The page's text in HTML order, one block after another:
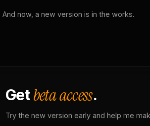
And now, a new version is in the works.
Getbeta access.
Try the new version early and help me